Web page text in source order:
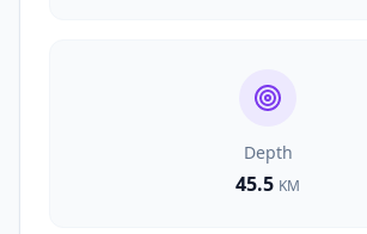
Depth
45.5 KM